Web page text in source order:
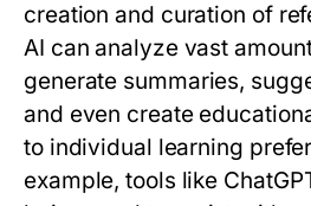
creation and curation of
AI can analyze vast
generate summaries,
and even create
to individual learning
example, tools like